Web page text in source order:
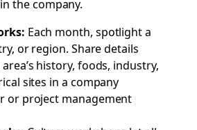
the company.
Each month, spotlight a
or region. Share details
history, foods, industry,
sites in a company
or project management